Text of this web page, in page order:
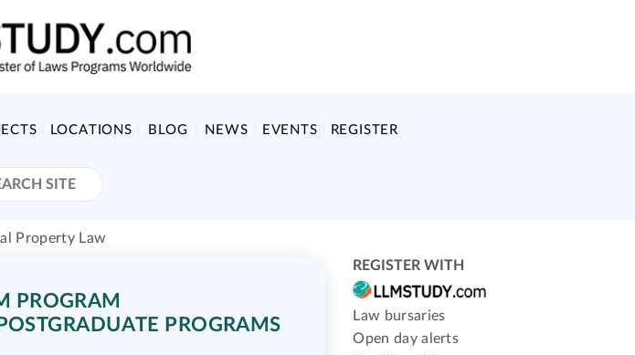
LOCATIONS BLOG NEWS EVENTS REGISTER
Property Law
PROGRAM
PROGRAMS
REGISTER WITH
Law bursaries
Open day alerts